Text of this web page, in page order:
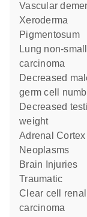
vascular
Xeroderma
Pigmentosum
lung non-small cell
carcinoma
decreased male
germ cell
decreased testis
weight
Adrenal Cortex
Neoplasms
Brain Injuries
Traumatic
clear cell renal cell
carcinoma